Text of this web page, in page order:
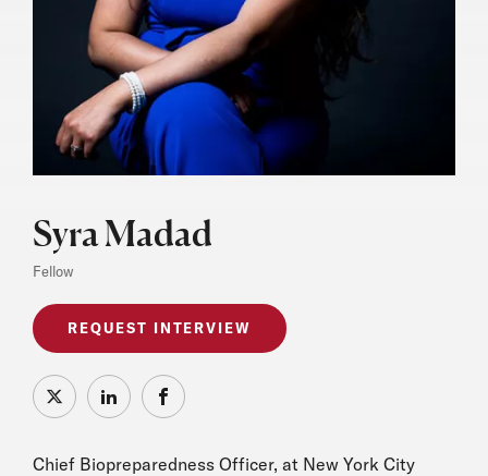
Syra Madad
Fellow
REQUEST INTERVIEW
X LinkedInFacebook
Chief Biopreparedness Officer, at New York City